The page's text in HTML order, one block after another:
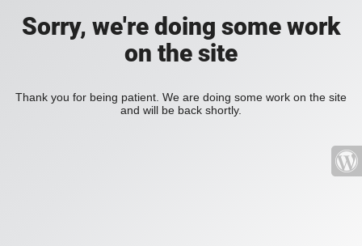
Sorry, we're doing some work
on the site
Thank you for being patient. We are doing some work on the site
and will be back shortly.